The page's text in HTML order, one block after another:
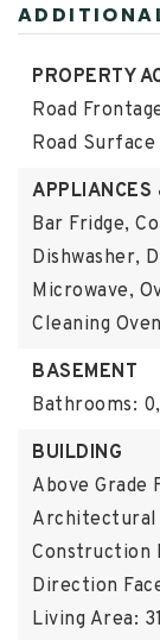
PROPERTY
Road
Road Surface
APPLIANCES
Bar Fridge,
Dishwasher,
Microwave,
Cleaning
BASEMENT
Bathrooms: 0,
BUILDING
Above Grade
Architectural
Construction
Direction
Living Area: